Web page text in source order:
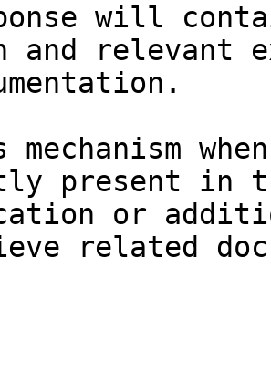
will
and relevant
mechanism
present in
or